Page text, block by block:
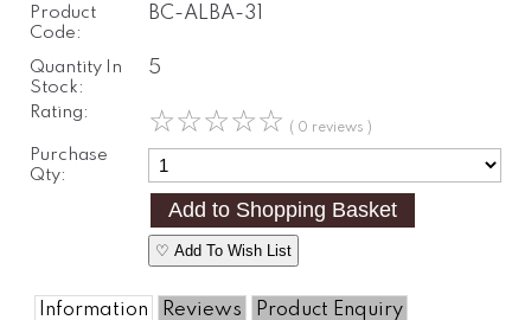
Product
Code:
BC-ALBA-31
Quantity In
Stock:
5
Rating: ☆☆☆☆☆ ( 0 reviews )
Purchase
Qty:
♡ Add To Wish List
Information Reviews Product Enquiry